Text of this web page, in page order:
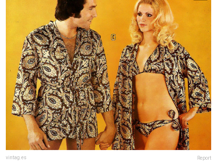
vintag.es Report